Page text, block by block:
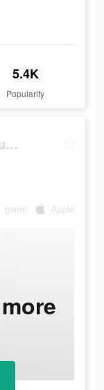
5.4K
Popularity
Solitaire Home Design-Fun Game
game Apple